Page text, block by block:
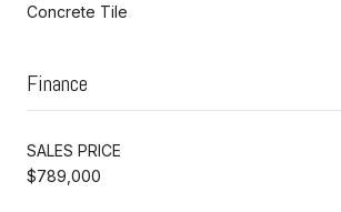
Concrete Tile
Finance
SALES PRICE
$789,000